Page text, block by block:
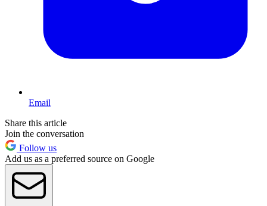
Email
Share this article
Join the conversation
Follow us
Add us as a preferred source on Google